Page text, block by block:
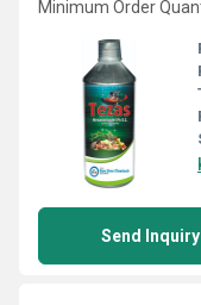
Minimum Order
Send Inquiry